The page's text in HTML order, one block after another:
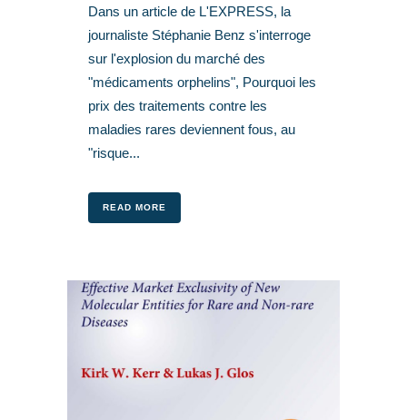
Dans un article de L'EXPRESS, la
journaliste Stéphanie Benz s'interroge
sur l'explosion du marché des
"médicaments orphelins", Pourquoi les
prix des traitements contre les
maladies rares deviennent fous, au
"risque...
READ MORE